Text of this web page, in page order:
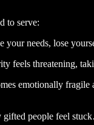
to serve:
needs, lose
feels threatening,
emotionally
gifted people feel